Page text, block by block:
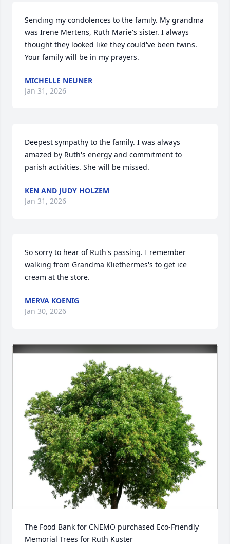
Sending my condolences to the family. My grandma
was Irene Mertens, Ruth Marie's sister. I always
thought they looked like they could've been twins.
Your family will be in my prayers.
MICHELLE NEUNER
Jan 31, 2026
Deepest sympathy to the family. I was always
amazed by Ruth's energy and commitment to
parish activities. She will be missed.
KEN AND JUDY HOLZEM
Jan 31, 2026
So sorry to hear of Ruth's passing. I remember
walking from Grandma Kliethermes's to get ice
cream at the store.
MERVA KOENIG
Jan 30, 2026
The Food Bank for CNEMO purchased Eco-Friendly
Memorial Trees for Ruth Kuster